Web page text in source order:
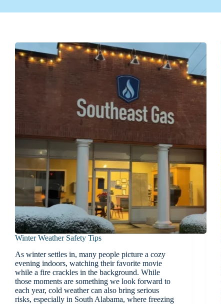
Winter Weather Safety Tips
As winter settles in, many people picture a cozy
evening indoors, watching their favorite movie
while a fire crackles in the background. While
those moments are something we look forward to
each year, cold weather can also bring serious
risks, especially in South Alabama, where freezing